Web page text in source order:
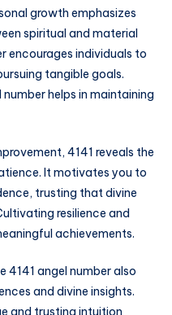
growth emphasizes
spiritual and material
encourages individuals to
tangible goals.
helps in maintaining
4141 reveals the
It motivates you to
trusting that divine
resilience and
achievements.
4141 angel number also
and divine insights.
and trusting intuition